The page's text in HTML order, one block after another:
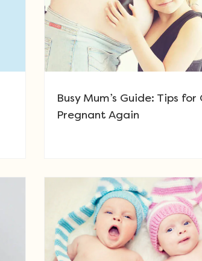
Busy Mum’s Guide: Tips
Pregnant Again